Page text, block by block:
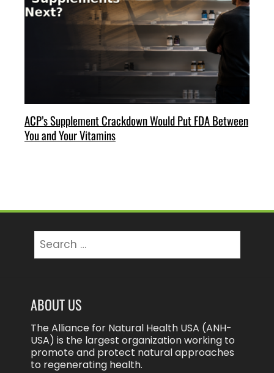
ACP’s Supplement Crackdown Would Put FDA Between
You and Your Vitamins
for:
ABOUT US
The Alliance for Natural Health USA (ANH-
USA) is the largest organization working to
promote and protect natural approaches
to regenerating health.